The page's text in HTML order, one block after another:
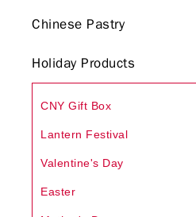
Chinese Pastry
Holiday Products
CNY Gift Box
Lantern Festival
Valentine's Day
Easter